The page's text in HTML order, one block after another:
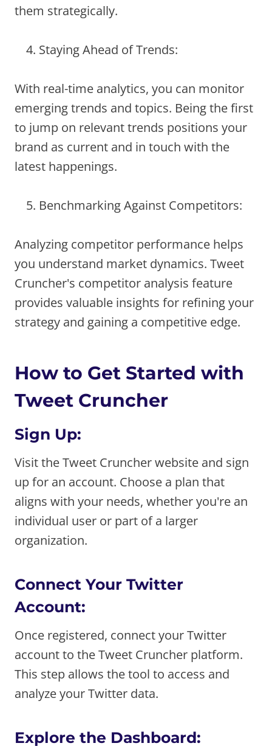
them strategically.
Staying Ahead of Trends:
With real-time analytics, you can monitor
emerging trends and topics. Being the first
to jump on relevant trends positions your
brand as current and in touch with the
latest happenings.
Benchmarking Against Competitors:
Analyzing competitor performance helps
you understand market dynamics. Tweet
Cruncher's competitor analysis feature
provides valuable insights for refining your
strategy and gaining a competitive edge.
How to Get Started with
Tweet Cruncher
Sign Up:
Visit the Tweet Cruncher website and sign
up for an account. Choose a plan that
aligns with your needs, whether you're an
individual user or part of a larger
organization.
Connect Your Twitter
Account:
Once registered, connect your Twitter
account to the Tweet Cruncher platform.
This step allows the tool to access and
analyze your Twitter data.
Explore the Dashboard: